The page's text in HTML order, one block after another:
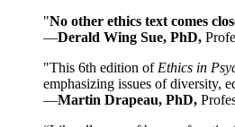
"No other ethics text comes
—Derald Wing Sue, PhD,
"This 6th edition of Ethics in
emphasizing issues of diversity,
—Martin Drapeau, PhD,